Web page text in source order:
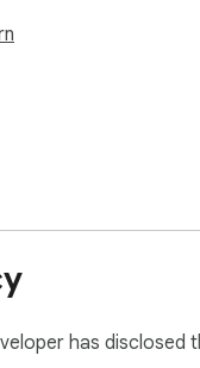
has disclosed